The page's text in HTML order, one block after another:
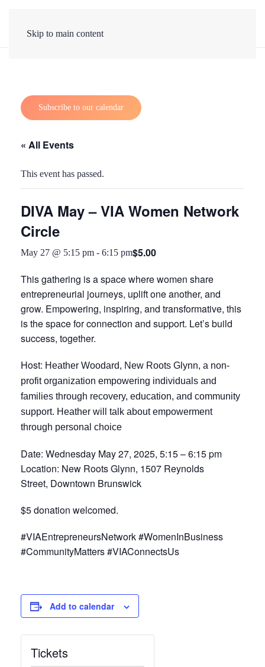
Skip to main content
Subscribe to our calendar
« All Events
This event has passed.
DIVA May – VIA Women Network
Circle
May 27 @ 5:15 pm - 6:15 pm$5.00
This gathering is a space where women share
entrepreneurial journeys, uplift one another, and
grow. Empowering, inspiring, and transformative, this
is the space for connection and support. Let’s build
success, together.
Host: Heather Woodard, New Roots Glynn, a non-
profit organization empowering individuals and
families through recovery, education, and community
support. Heather will talk about empowerment
through personal choice
Date: Wednesday May 27, 2025, 5:15 – 6:15 pm
Location: New Roots Glynn, 1507 Reynolds
Street, Downtown Brunswick
$5 donation welcomed.
#VIAEntrepreneursNetwork #WomenInBusiness
#CommunityMatters #VIAConnectsUs
Add to calendar
Tickets